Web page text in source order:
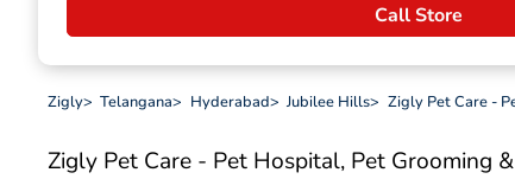
Call Store
Zigly> Telangana> Hyderabad> Jubilee Hills> Zigly Pet Care -
Zigly Pet Care - Pet Hospital, Pet Grooming